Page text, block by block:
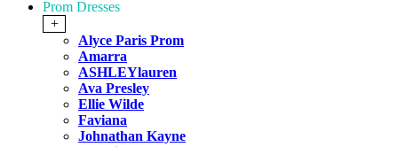
Prom Dresses
+
Alyce Paris Prom
Amarra
ASHLEYlauren
Ava Presley
Ellie Wilde
Faviana
Johnathan Kayne